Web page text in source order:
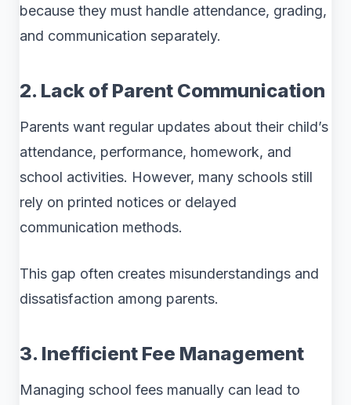
because they must handle attendance, grading,
and communication separately.
2. Lack of Parent Communication
Parents want regular updates about their child’s
attendance, performance, homework, and
school activities. However, many schools still
rely on printed notices or delayed
communication methods.
This gap often creates misunderstandings and
dissatisfaction among parents.
3. Inefficient Fee Management
Managing school fees manually can lead to